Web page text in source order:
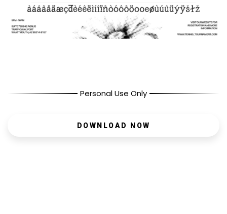
Personal Use Only
DOWNLOAD NOW